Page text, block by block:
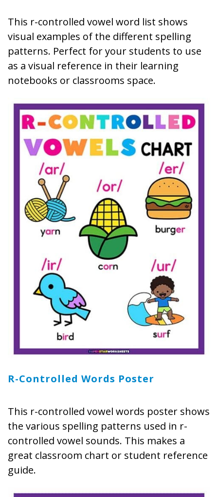
This r-controlled vowel word list shows
visual examples of the different spelling
patterns. Perfect for your students to use
as a visual reference in their learning
notebooks or classrooms space.
R-Controlled Words Poster
This r-controlled vowel words poster shows
the various spelling patterns used in r-
controlled vowel sounds. This makes a
great classroom chart or student reference
guide.